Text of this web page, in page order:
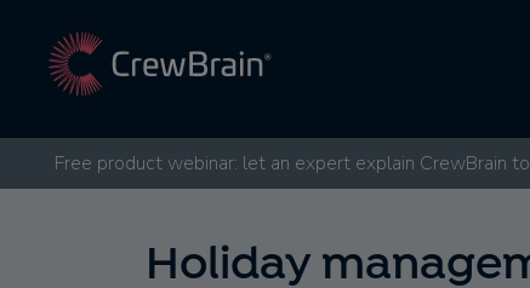
Free product webinar: let an expert explain CrewBrain
Holiday